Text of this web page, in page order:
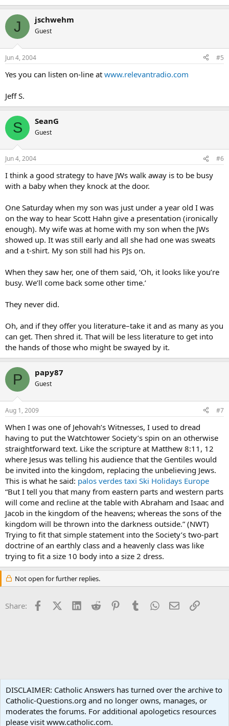
J jschwehm
Guest
Jun 4, 2004 #5
Yes you can listen on-line at www.relevantradio.com
Jeff S.
S SeanG
Guest
Jun 4, 2004 #6
I think a good strategy to have JWs walk away is to be busy
with a baby when they knock at the door.
One Saturday when my son was just under a year old I was
on the way to hear Scott Hahn give a presentation (ironically
enough). My wife was at home with my son when the JWs
showed up. It was still early and all she had one was sweats
and a t-shirt. My son still had his PJs on.
When they saw her, one of them said, ‘Oh, it looks like you’re
busy. We’ll come back some other time.’
They never did.
Oh, and if they offer you literature–take it and as many as you
can get. Then shred it. That will be less literature to get into
the hands of those who might be swayed by it.
P papy87
Guest
Aug 1, 2009 #7
When I was one of Jehovah’s Witnesses, I used to dread
having to put the Watchtower Society’s spin on an otherwise
straightforward text. Like the scripture at Matthew 8:11, 12
where Jesus was telling his audience that the Gentiles would
be invited into the kingdom, replacing the unbelieving Jews.
This is what he said: palos verdes taxi Ski Holidays Europe
“But I tell you that many from eastern parts and western parts
will come and recline at the table with Abraham and Isaac and
Jacob in the kingdom of the heavens; whereas the sons of the
kingdom will be thrown into the darkness outside.” (NWT)
Trying to fit that simple statement into the Society’s two-part
doctrine of an earthly class and a heavenly class was like
trying to fit a size 10 body into a size 2 dress.
Not open for further replies.
Share: FacebookX (Twitter)
LinkedInReddit PinterestTumblrWhatsApp
EmailLink
Terms and rules Privacy policy Help Home
R
S
Community platform by XenForo® © 2010-2024 XenForo Ltd.
DISCLAIMER: Catholic Answers has turned over the archive to
Catholic-Questions.org and no longer owns, manages, or
moderates the forums. For additional apologetics resources
please visit www.catholic.com.